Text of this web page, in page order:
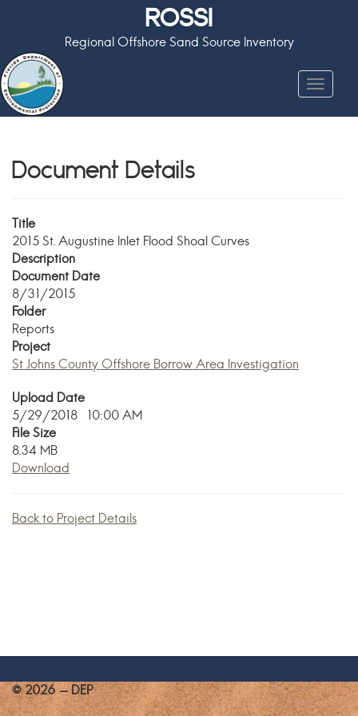
ROSSI
Regional Offshore Sand Source Inventory
Toggle
Document Details
Title
2015 St. Augustine Inlet Flood Shoal Curves
Description
Document Date
8/31/2015
Folder
Reports
Project
St Johns County Offshore Borrow Area Investigation
Upload Date
5/29/2018 10:00 AM
File Size
8.34 MB
Download
Back to Project Details
© 2026 - DEP